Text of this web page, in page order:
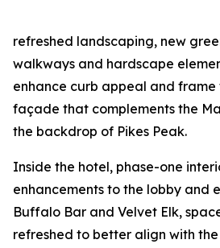
refreshed landscaping, new
walkways and hardscape
enhance curb appeal and frame
façade that complements the
the backdrop of Pikes Peak.
Inside the hotel, phase-one
enhancements to the lobby and
Buffalo Bar and Velvet Elk,
refreshed to better align with